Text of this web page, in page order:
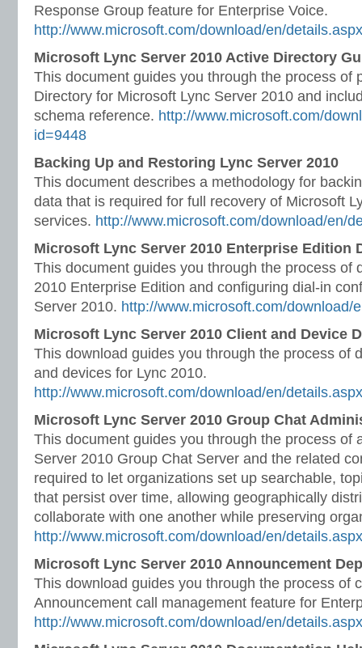
Response Group feature for Enterprise Voice.
http://www.microsoft.com/download/en/
Microsoft Lync Server 2010 Active Directory
This document guides you through the process of
Directory for Microsoft Lync Server 2010 and
schema reference. http://www.microsoft.com/
id=9448
Backing Up and Restoring Lync Server 2010
This document describes a methodology for
data that is required for full recovery of Microsoft
services. http://www.microsoft.com/download/en/
Microsoft Lync Server 2010 Enterprise Edition
This document guides you through the process of
2010 Enterprise Edition and configuring dial-in
Server 2010. http://www.microsoft.com/download/
Microsoft Lync Server 2010 Client and Device
This download guides you through the process of
and devices for Lync 2010.
http://www.microsoft.com/download/en/
Microsoft Lync Server 2010 Group Chat
This document guides you through the process of
Server 2010 Group Chat Server and the related
required to let organizations set up searchable,
that persist over time, allowing geographically
collaborate with one another while preserving
http://www.microsoft.com/download/en/
Microsoft Lync Server 2010 Announcement
This download guides you through the process of
Announcement call management feature for
http://www.microsoft.com/download/en/